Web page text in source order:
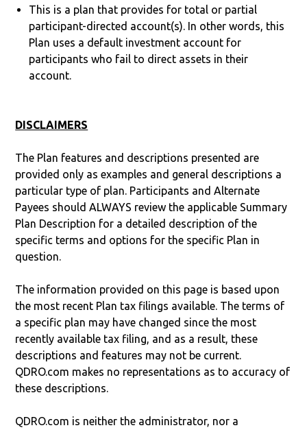
This is a plan that provides for total or partial
participant-directed account(s). In other words, this
Plan uses a default investment account for
participants who fail to direct assets in their
account.
DISCLAIMERS
The Plan features and descriptions presented are
provided only as examples and general descriptions a
particular type of plan. Participants and Alternate
Payees should ALWAYS review the applicable Summary
Plan Description for a detailed description of the
specific terms and options for the specific Plan in
question.
The information provided on this page is based upon
the most recent Plan tax filings available. The terms of
a specific plan may have changed since the most
recently available tax filing, and as a result, these
descriptions and features may not be current.
QDRO.com makes no representations as to accuracy of
these descriptions.
QDRO.com is neither the administrator, nor a